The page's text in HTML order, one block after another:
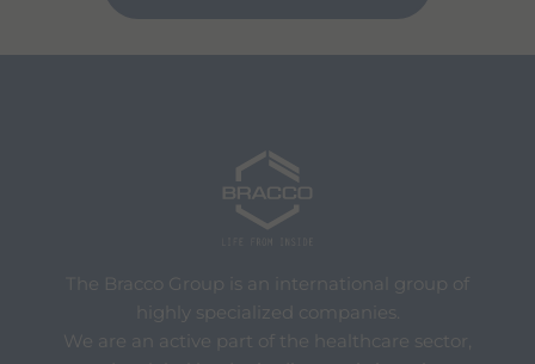
The Bracco Group is an international group of
highly specialized companies.
We are an active part of the healthcare sector,